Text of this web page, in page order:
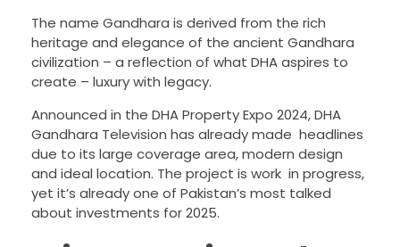
The name Gandhara is derived from the rich
heritage and elegance of the ancient Gandhara
civilization – a reflection of what DHA aspires to
create – luxury with legacy.
Announced in the DHA Property Expo 2024, DHA
Gandhara Television has already made headlines
due to its large coverage area, modern design
and ideal location. The project is work in progress,
yet it’s already one of Pakistan’s most talked
about investments for 2025.